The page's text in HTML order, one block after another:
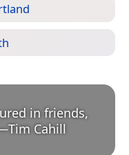
in friends,
Tim Cahill